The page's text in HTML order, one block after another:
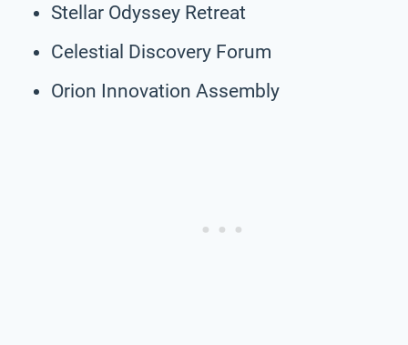
Stellar Odyssey Retreat
Celestial Discovery Forum
Orion Innovation Assembly